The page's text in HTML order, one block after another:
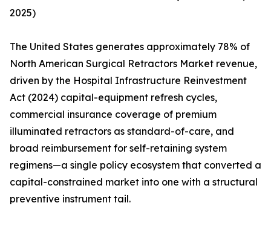
2025)
The United States generates approximately 78% of
North American Surgical Retractors Market revenue,
driven by the Hospital Infrastructure Reinvestment
Act (2024) capital-equipment refresh cycles,
commercial insurance coverage of premium
illuminated retractors as standard-of-care, and
broad reimbursement for self-retaining system
regimens—a single policy ecosystem that converted a
capital-constrained market into one with a structural
preventive instrument tail.